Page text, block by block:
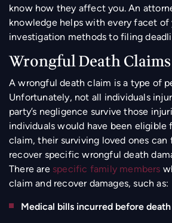
know how they affect you. An
knowledge helps with every facet of
investigation methods to filing
Wrongful Death
A wrongful death claim is a type of
Unfortunately, not all individuals
party’s negligence survive those
individuals would have been eligible
claim, their surviving loved ones can
recover specific wrongful death
There are specific family members
claim and recover damages, such as:
Medical bills incurred before death